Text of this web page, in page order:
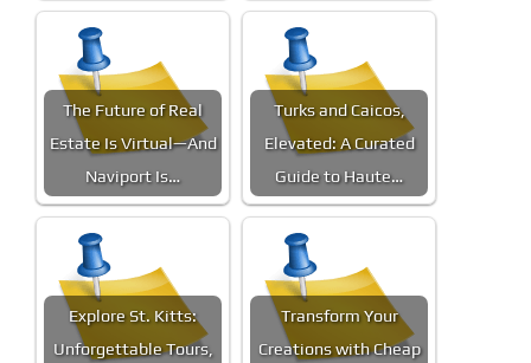
The Future of Real
Estate Is Virtual—And
Naviport Is…
Turks and Caicos,
Elevated: A Curated
Guide to Haute…
Explore St. Kitts:
Unforgettable Tours,
Transform Your
Creations with Cheap